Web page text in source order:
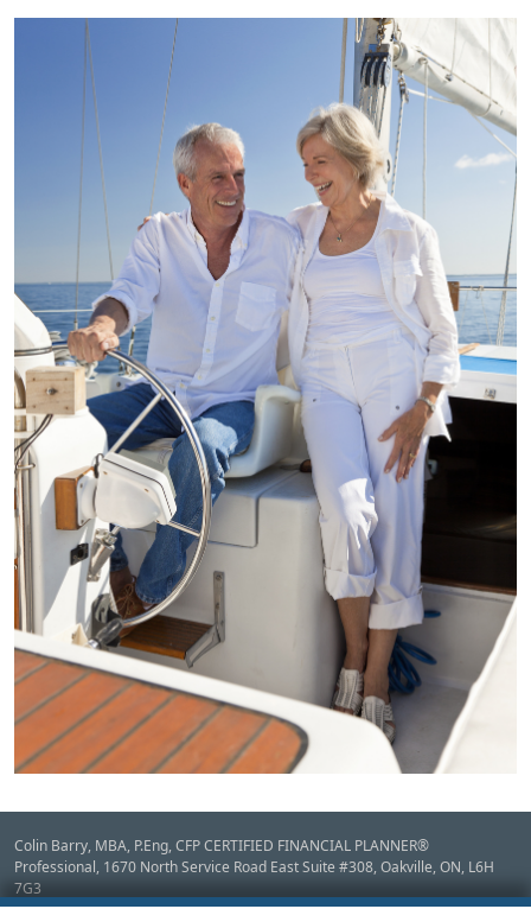
Colin Barry, MBA, P.Eng, CFP CERTIFIED FINANCIAL PLANNER®
Professional, 1670 North Service Road East Suite #308, Oakville, ON, L6H
7G3